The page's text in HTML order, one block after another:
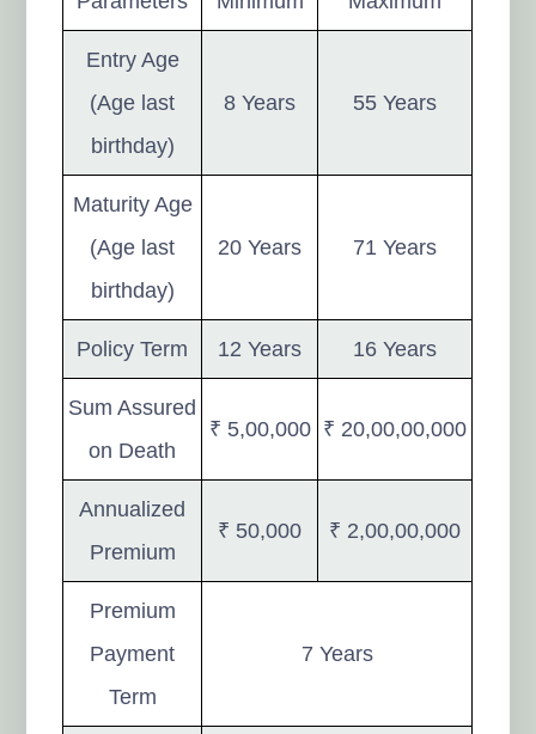
Entry Age
(Age last
birthday)
8 Years 55 Years
Maturity Age
(Age last
birthday)
20 Years 71 Years
Policy Term 12 Years 16 Years
Sum Assured
on Death
₹ 5,00,000 ₹ 20,00,00,000
Annualized
Premium
₹ 50,000 ₹ 2,00,00,000
Premium
Payment
Term
7 Years